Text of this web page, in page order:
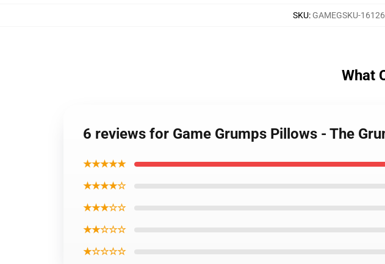
SKU: GAMEGSKU-
What
6 reviews for Game Grumps Pillows - The
★★★★★
★★★★☆
★★★☆☆
★★☆☆☆
★☆☆☆☆